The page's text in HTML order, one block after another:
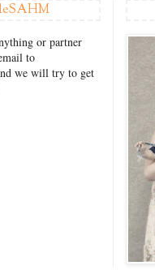
or partner
to
we will try to get